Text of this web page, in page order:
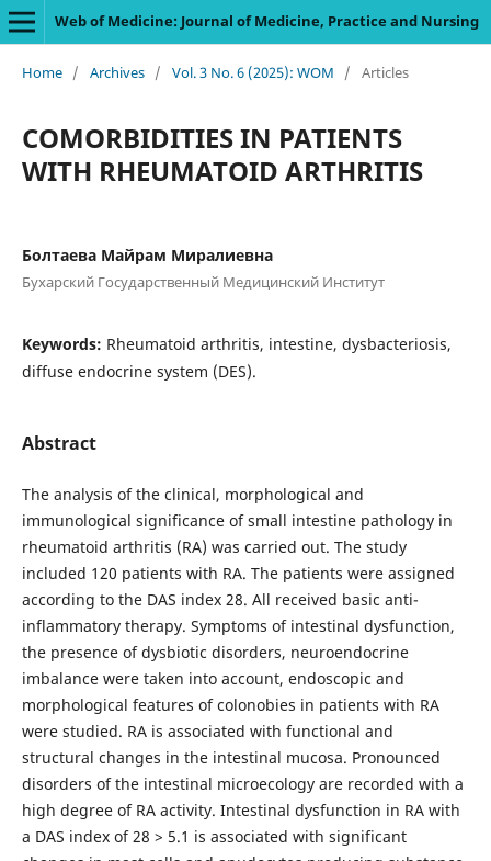
Web of Medicine: Journal of Medicine, Practice and Nursing
Home / Archives / Vol. 3 No. 6 (2025): WOM / Articles
COMORBIDITIES IN PATIENTS
WITH RHEUMATOID ARTHRITIS
Болтаева Майрам Миралиевна
Бухарский Государственный Медицинский Институт
Keywords: Rheumatoid arthritis, intestine, dysbacteriosis,
diffuse endocrine system (DES).
Abstract
The analysis of the clinical, morphological and
immunological significance of small intestine pathology in
rheumatoid arthritis (RA) was carried out. The study
included 120 patients with RA. The patients were assigned
according to the DAS index 28. All received basic anti-
inflammatory therapy. Symptoms of intestinal dysfunction,
the presence of dysbiotic disorders, neuroendocrine
imbalance were taken into account, endoscopic and
morphological features of colonobies in patients with RA
were studied. RA is associated with functional and
structural changes in the intestinal mucosa. Pronounced
disorders of the intestinal microecology are recorded with a
high degree of RA activity. Intestinal dysfunction in RA with
a DAS index of 28 > 5.1 is associated with significant